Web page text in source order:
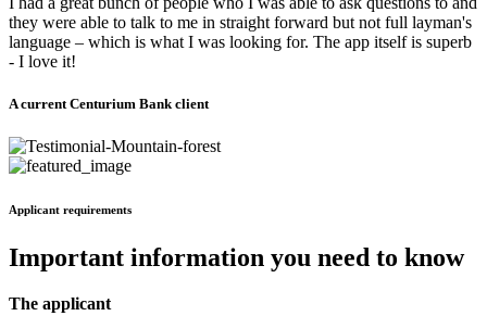
they were able to talk to me in straight forward but not full layman's
language – which is what I was looking for. The app itself is superb
- I love it!
A current Centurium Bank client
Applicant requirements
Important information you need to know
The applicant